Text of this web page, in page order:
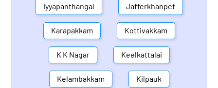
Iyyapanthangal Jafferkhanpet
Karapakkam Kottivakkam
K K Nagar Keelkattalai
Kelambakkam Kilpauk